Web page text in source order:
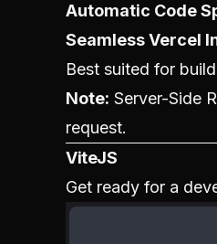
Automatic Code
Seamless Vercel
Best suited for
Note: Server-Side
request.
ViteJS
Get ready for a